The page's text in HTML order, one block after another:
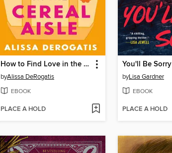
How to Find Love in the Cereal Aisle
byAlissa DeRogatis
EBOOK
PLACE A HOLD
You'll Be Sorry
byLisa Gardner
EBOOK
PLACE A HOLD